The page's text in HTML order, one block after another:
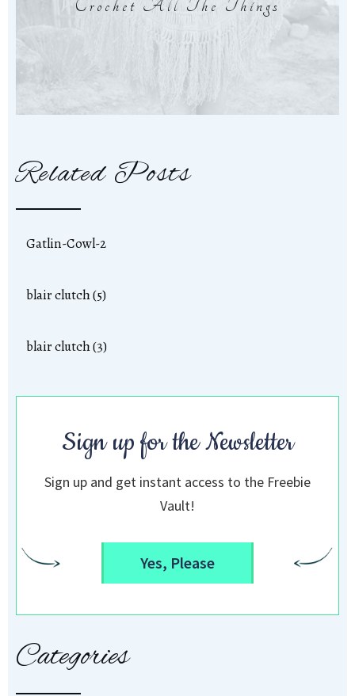
Crochet All The Things
Related Posts
Gatlin-Cowl-2
blair clutch (5)
blair clutch (3)
Sign up for the Newsletter
Sign up and get instant access to the Freebie
Vault!
Yes, Please
Categories